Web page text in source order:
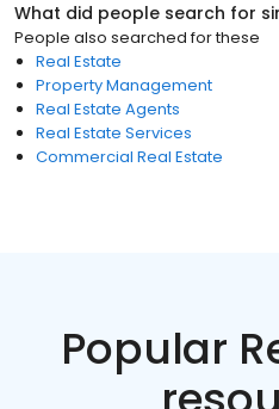
What did people search for
People also searched for these
Real Estate
Property Management
Real Estate Agents
Real Estate Services
Commercial Real Estate
Popular